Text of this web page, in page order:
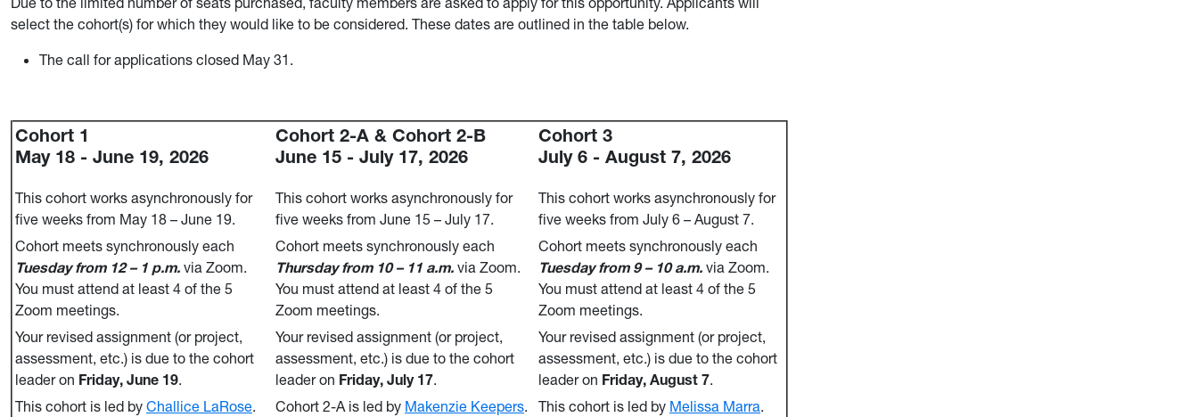
select the cohort(s) for which they would like to be considered. These dates are outlined in the table below.
The call for applications closed May 31.
Cohort 1
May 18 - June 19, 2026
Cohort 2-A & Cohort 2-B
June 15 - July 17, 2026
Cohort 3
July 6 - August 7, 2026
This cohort works asynchronously for
five weeks from May 18 – June 19.
This cohort works asynchronously for
five weeks from June 15 – July 17.
This cohort works asynchronously for
five weeks from July 6 – August 7.
Cohort meets synchronously each
Tuesday from 12 – 1 p.m. via Zoom.
You must attend at least 4 of the 5
Zoom meetings.
Cohort meets synchronously each
Thursday from 10 – 11 a.m. via Zoom.
You must attend at least 4 of the 5
Zoom meetings.
Cohort meets synchronously each
Tuesday from 9 – 10 a.m. via Zoom.
You must attend at least 4 of the 5
Zoom meetings.
Your revised assignment (or project,
assessment, etc.) is due to the cohort
leader on Friday, June 19.
Your revised assignment (or project,
assessment, etc.) is due to the cohort
leader on Friday, July 17.
Your revised assignment (or project,
assessment, etc.) is due to the cohort
leader on Friday, August 7.
This cohort is led by Challice LaRose. Cohort 2-A is led by Makenzie Keepers.
This cohort is led by Melissa Marra.